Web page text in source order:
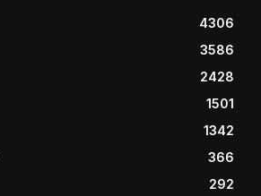
4306
3586
2428
1501
1342
366
292